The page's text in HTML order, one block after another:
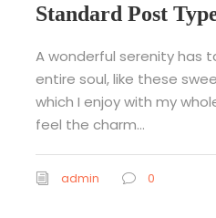
Standard Post
A wonderful serenity has
entire soul, like these
which I enjoy with my
feel the charm...
admin 0